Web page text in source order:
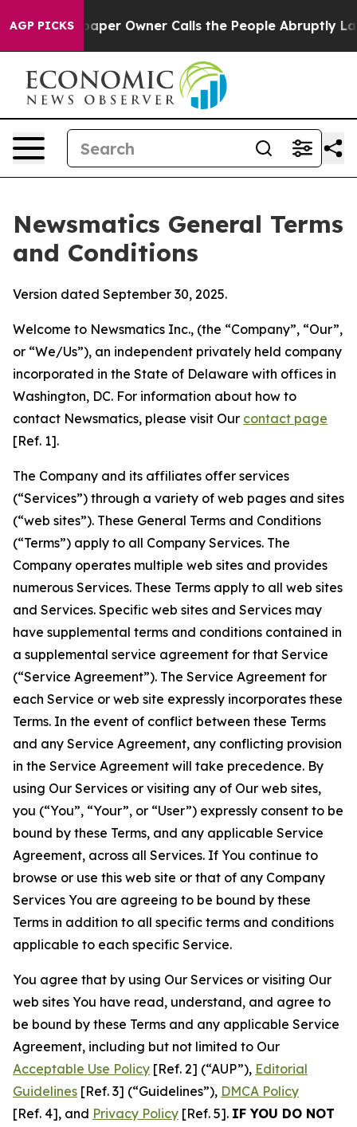
AGP PICKS
Owner Calls the People Abruptly Laid off “Simply
Newsmatics General Terms
and Conditions
Version dated September 30, 2025.
Welcome to Newsmatics Inc., (the “Company”, “Our”,
or “We/Us”), an independent privately held company
incorporated in the State of Delaware with offices in
Washington, DC. For information about how to
contact Newsmatics, please visit Our contact page
[Ref. 1].
The Company and its affiliates offer services
(“Services”) through a variety of web pages and sites
(“web sites”). These General Terms and Conditions
(“Terms”) apply to all Company Services. The
Company operates multiple web sites and provides
numerous Services. These Terms apply to all web sites
and Services. Specific web sites and Services may
have supplemental terms and conditions contained in
a supplemental service agreement for that Service
(“Service Agreement”). The Service Agreement for
each Service or web site expressly incorporates these
Terms. In the event of conflict between these Terms
and any Service Agreement, any conflicting provision
in the Service Agreement will take precedence. By
using Our Services or visiting any of Our web sites,
you (“You”, “Your”, or “User”) expressly consent to be
bound by these Terms, and any applicable Service
Agreement, across all Services. If You continue to
browse or use this web site or that of any Company
Services You are agreeing to be bound by these
Terms in addition to all specific terms and conditions
applicable to each specific Service.
You agree that by using Our Services or visiting Our
web sites You have read, understand, and agree to
be bound by these Terms and any applicable Service
Agreement, including but not limited to Our
Acceptable Use Policy [Ref. 2] (“AUP”), Editorial
Guidelines [Ref. 3] (“Guidelines”), DMCA Policy
[Ref. 4], and Privacy Policy [Ref. 5]. IF YOU DO NOT